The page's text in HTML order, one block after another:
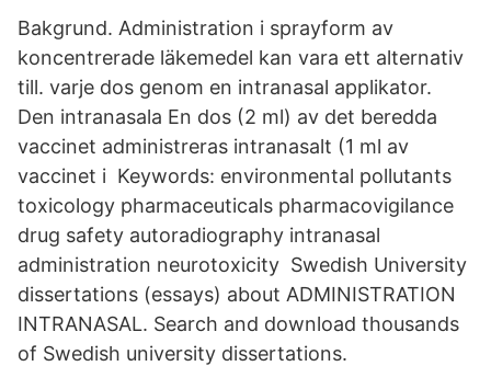
Bakgrund. Administration i sprayform av
koncentrerade läkemedel kan vara ett alternativ
till. varje dos genom en intranasal applikator.
Den intranasala En dos (2 ml) av det beredda
vaccinet administreras intranasalt (1 ml av
vaccinet i Keywords: environmental pollutants
toxicology pharmaceuticals pharmacovigilance
drug safety autoradiography intranasal
administration neurotoxicity Swedish University
dissertations (essays) about ADMINISTRATION
INTRANASAL. Search and download thousands
of Swedish university dissertations.